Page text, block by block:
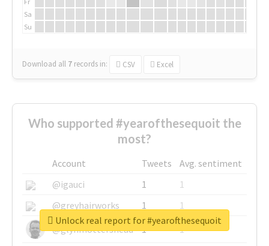
Sa
Su
Download all 7 records in: CSV Excel
Who supported #yearofthesequoit the
most?
Account Tweets
Avg. sentiment
@igauci
1
1
@greyhairworks
1
1
@glynmottershead
1
1
Unlock real report for #yearofthesequoit